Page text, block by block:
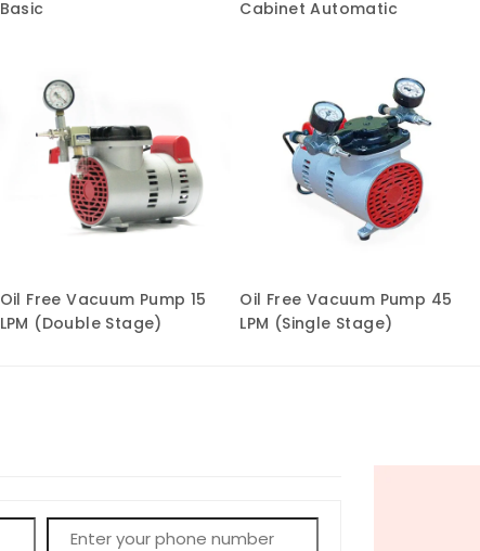
Basic
Cabinet Automatic
Oil Free Vacuum Pump 15
LPM (Double Stage)
Oil Free Vacuum Pump 45
LPM (Single Stage)